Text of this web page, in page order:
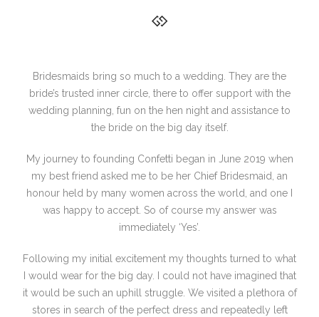
Bridesmaids bring so much to a wedding. They are the
bride’s trusted inner circle, there to offer support with the
wedding planning, fun on the hen night and assistance to
the bride on the big day itself.
My journey to founding Confetti began in June 2019 when
my best friend asked me to be her Chief Bridesmaid, an
honour held by many women across the world, and one I
was happy to accept. So of course my answer was
immediately ‘Yes’.
Following my initial excitement my thoughts turned to what
I would wear for the big day. I could not have imagined that
it would be such an uphill struggle. We visited a plethora of
stores in search of the perfect dress and repeatedly left